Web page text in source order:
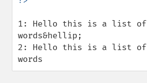
1: Hello this is a list of
words&hellip;
2: Hello this is a list of
words